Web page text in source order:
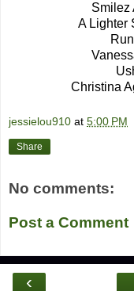
Smilez
A Lighter
Christina
jessielou910 at 5:00 PM
Share
No comments:
Post a Comment
‹